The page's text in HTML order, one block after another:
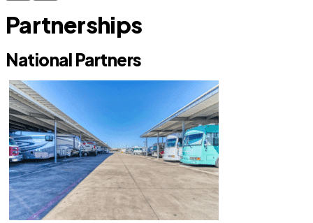
Partnerships
National Partners